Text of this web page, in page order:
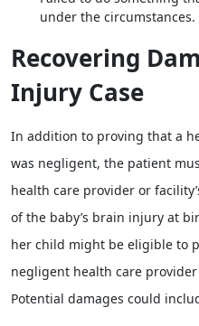
under the circumstances.
Recovering
Injury Case
In addition to proving that a
was negligent, the patient
health care provider or
of the baby’s brain injury at
her child might be eligible to
negligent health care
Potential damages could